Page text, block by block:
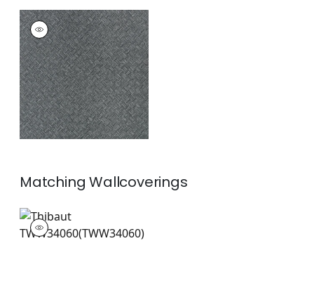
SADDLE WEAVE
Wallpaper|Black
and Silver
+3
MatchingWallcoverings
TWW34060
Wallpaper|